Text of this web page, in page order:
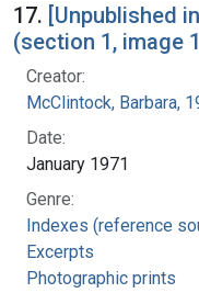
17. [Unpublished
(section 1, image
Creator:
McClintock, Barbara,
Date:
January 1971
Genre:
Indexes (reference
Excerpts
Photographic prints